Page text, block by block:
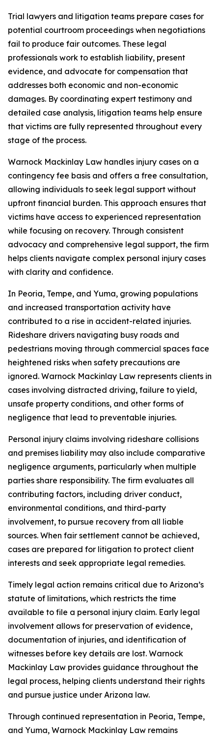
Trial lawyers and litigation teams prepare cases for
potential courtroom proceedings when negotiations
fail to produce fair outcomes. These legal
professionals work to establish liability, present
evidence, and advocate for compensation that
addresses both economic and non-economic
damages. By coordinating expert testimony and
detailed case analysis, litigation teams help ensure
that victims are fully represented throughout every
stage of the process.
Warnock Mackinlay Law handles injury cases on a
contingency fee basis and offers a free consultation,
allowing individuals to seek legal support without
upfront financial burden. This approach ensures that
victims have access to experienced representation
while focusing on recovery. Through consistent
advocacy and comprehensive legal support, the firm
helps clients navigate complex personal injury cases
with clarity and confidence.
In Peoria, Tempe, and Yuma, growing populations
and increased transportation activity have
contributed to a rise in accident-related injuries.
Rideshare drivers navigating busy roads and
pedestrians moving through commercial spaces face
heightened risks when safety precautions are
ignored. Warnock Mackinlay Law represents clients in
cases involving distracted driving, failure to yield,
unsafe property conditions, and other forms of
negligence that lead to preventable injuries.
Personal injury claims involving rideshare collisions
and premises liability may also include comparative
negligence arguments, particularly when multiple
parties share responsibility. The firm evaluates all
contributing factors, including driver conduct,
environmental conditions, and third-party
involvement, to pursue recovery from all liable
sources. When fair settlement cannot be achieved,
cases are prepared for litigation to protect client
interests and seek appropriate legal remedies.
Timely legal action remains critical due to Arizona’s
statute of limitations, which restricts the time
available to file a personal injury claim. Early legal
involvement allows for preservation of evidence,
documentation of injuries, and identification of
witnesses before key details are lost. Warnock
Mackinlay Law provides guidance throughout the
legal process, helping clients understand their rights
and pursue justice under Arizona law.
Through continued representation in Peoria, Tempe,
and Yuma, Warnock Mackinlay Law remains